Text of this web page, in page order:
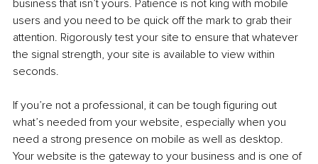
business that isn’t yours. Patience is not king with mobile
users and you need to be quick off the mark to grab their
attention. Rigorously test your site to ensure that whatever
the signal strength, your site is available to view within
seconds.
If you’re not a professional, it can be tough figuring out
what’s needed from your website, especially when you
need a strong presence on mobile as well as desktop.
Your website is the gateway to your business and is one of